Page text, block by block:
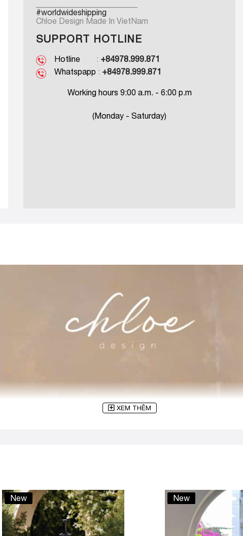
#worldwideshipping
Chloe Design Made In VietNam
SUPPORT HOTLINE
Hotline : +84978.999.871
Whatspapp : +84978.999.871
Working hours 9:00 a.m. - 6:00 p.m
(Monday - Saturday)
XEM THÊM
New New